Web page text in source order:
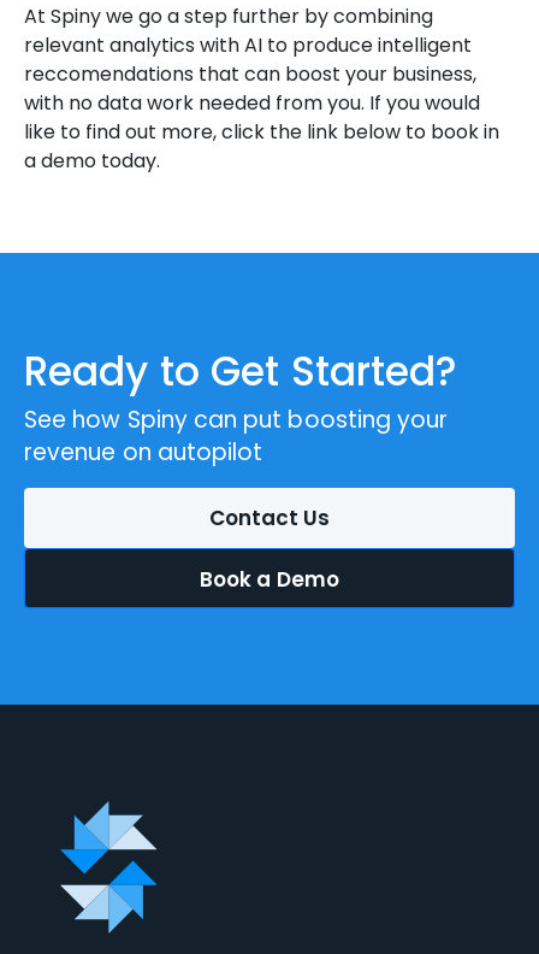
At Spiny we go a step further by combining
relevant analytics with AI to produce intelligent
reccomendations that can boost your business,
with no data work needed from you. If you would
like to find out more, click the link below to book in
a demo today.
Ready to Get Started?
See how Spiny can put boosting your
revenue on autopilot
Contact Us
Book a Demo